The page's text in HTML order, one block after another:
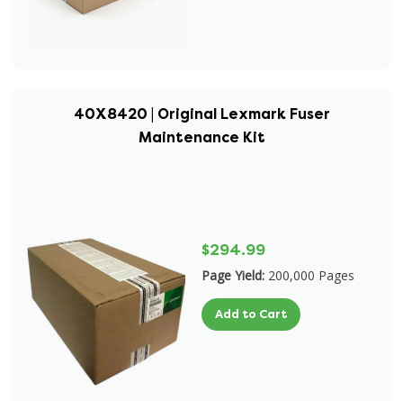
40X8420 | Original Lexmark Fuser
Maintenance Kit
$294.99
Page Yield: 200,000 Pages
Add to Cart